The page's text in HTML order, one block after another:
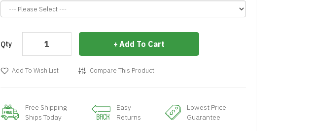
Qty Add To Cart
Add To Wish List Compare This Product
Free Shipping
Ships Today
Easy
Returns
Lowest Price
Guarantee